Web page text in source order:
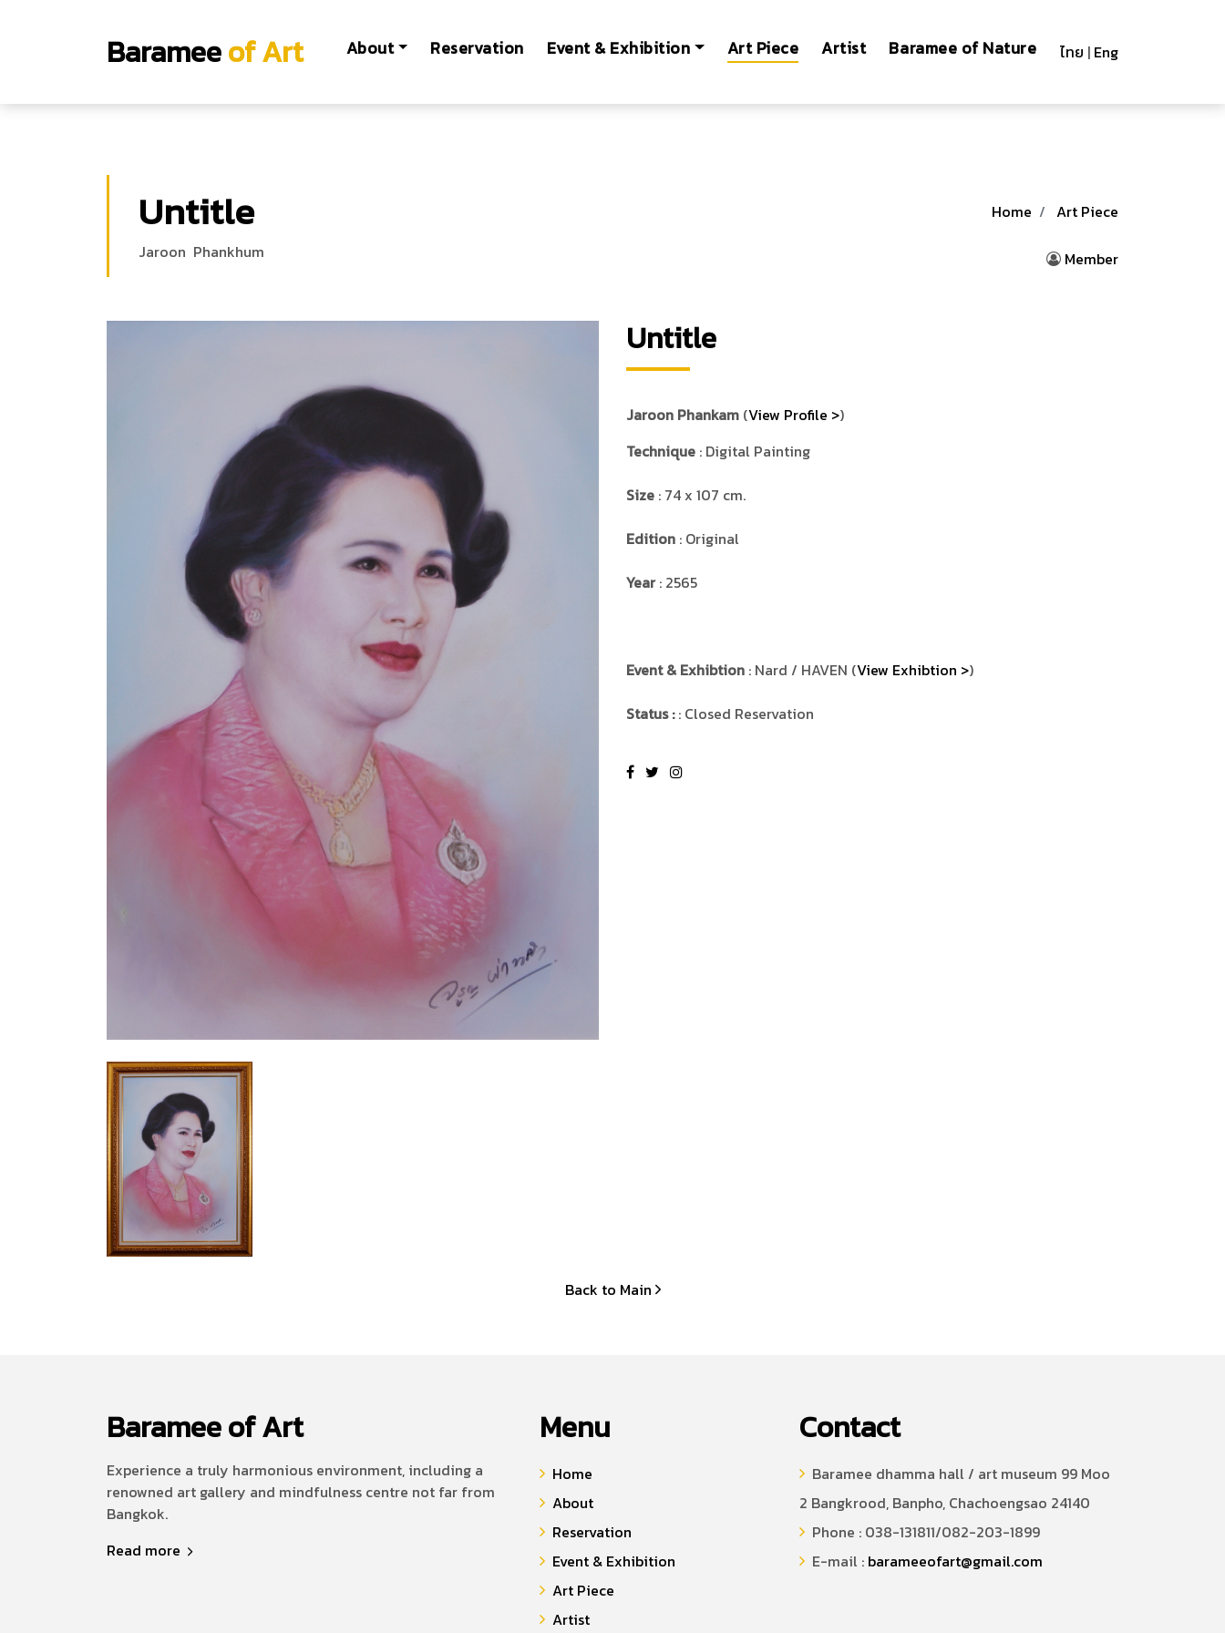
Barameeof Art About Reservation Event & Exhibition Art Piece Artist Baramee of Nature ไทย | Eng
Untitle
Jaroon Phankhum
Home Art Piece
Member
Untitle
Jaroon Phankam (View Profile >)
Technique : Digital Painting
Size : 74 x 107 cm.
Edition : Original
Year: 2565
Event & Exhibtion : Nard / HAVEN (View Exhibtion >)
Status :: Closed Reservation
Back to Main
Baramee of Art
Experience a truly harmonious environment, including a
renowned art gallery and mindfulness centre not far from
Bangkok.
Read more
Menu
Home
About
Reservation
Event & Exhibition
Art Piece
Artist
Contact
Baramee dhamma hall / art museum 99 Moo
2 Bangkrood, Banpho, Chachoengsao 24140
Phone : 038-131811/082-203-1899
E-mail : barameeofart@gmail.com